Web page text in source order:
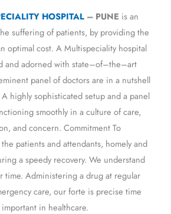
HOSPITAL – PUNE is an
suffering of patients, by providing the
optimal cost. A Multispeciality hospital
and adorned with state–of–the–art
panel of doctors are in a nutshell
highly sophisticated setup and a panel
smoothly in a culture of care,
and concern. Commitment To
patients and attendants, homely and
a speedy recovery. We understand
time. Administering a drug at regular
care, our forte is precise time
in healthcare.